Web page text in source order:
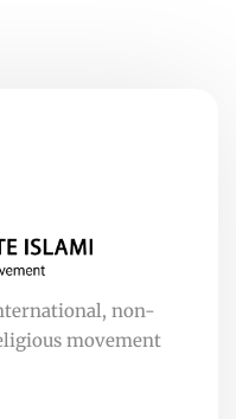
non-
movement